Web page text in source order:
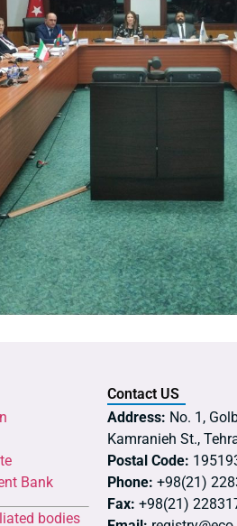
Bank
bodies
Contact US
Address: No. 1,
Kamranieh St.,
Postal Code:
Phone: +98(21)
Fax: +98(21)